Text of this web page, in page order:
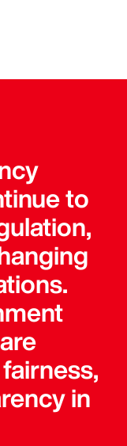
to
in